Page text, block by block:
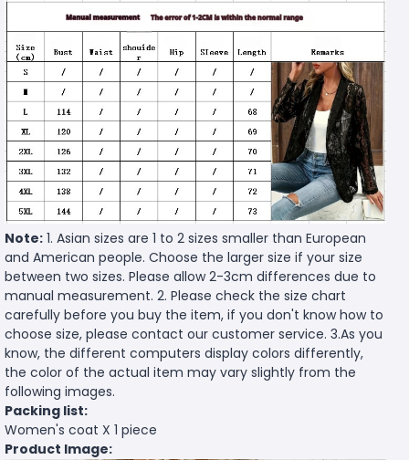
Note: 1. Asian sizes are 1 to 2 sizes smaller than European
and American people. Choose the larger size if your size
between two sizes. Please allow 2-3cm differences due to
manual measurement. 2. Please check the size chart
carefully before you buy the item, if you don't know how to
choose size, please contact our customer service. 3.As you
know, the different computers display colors differently,
the color of the actual item may vary slightly from the
following images.
Packing list:
Women's coat X 1 piece
Product Image: